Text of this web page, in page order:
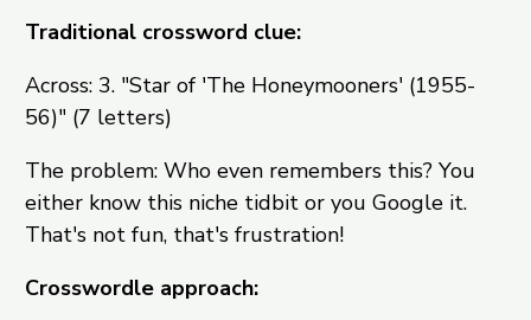
Traditional crossword clue:
Across: 3. "Star of 'The Honeymooners' (1955-
56)" (7 letters)
The problem: Who even remembers this? You
either know this niche tidbit or you Google it.
That's not fun, that's frustration!
Crosswordle approach: